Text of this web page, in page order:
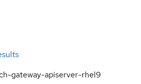
gateway-apiserver-rhel9